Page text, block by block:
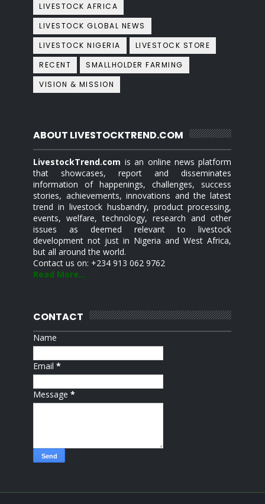
LIVESTOCK AFRICA
LIVESTOCK GLOBAL NEWS
LIVESTOCK NIGERIA
LIVESTOCK STORE
RECENT
SMALLHOLDER FARMING
VISION & MISSION
ABOUT LIVESTOCKTREND.COM
LivestockTrend.com is an online news platform
that showcases, report and disseminates
information of happenings, challenges, success
stories, achievements, innovations and the latest
trend in livestock husbandry, product processing,
events, welfare, technology, research and other
issues as deemed relevant to livestock
development not just in Nigeria and West Africa,
but all around the world.
Contact us on: +234 913 062 9762
Read More...
CONTACT
Name
Email*
Message*